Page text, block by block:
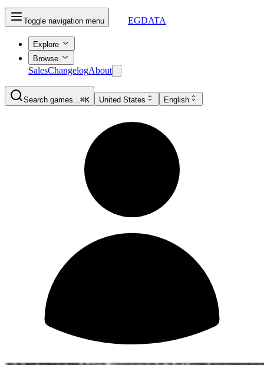
Toggle navigation menu EGDATA
Explore
Browse
SalesChangelogAbout
Search games...⌘K United States English